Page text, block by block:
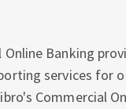
Qtrade
Online Banking
services for
Commercial